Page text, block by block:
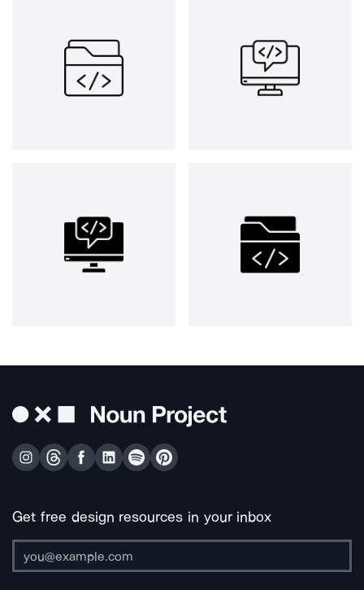
Get free design resources in your inbox